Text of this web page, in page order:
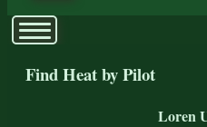
Find Heat by Pilot
Loren